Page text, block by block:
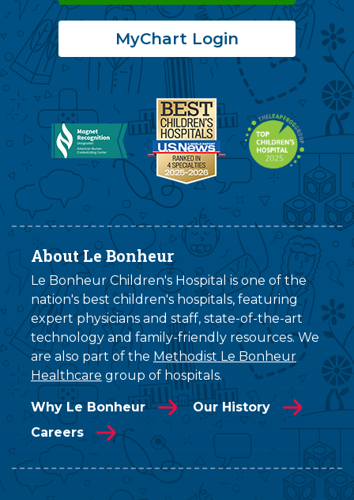
MyChart Login
About Le Bonheur
Le Bonheur Children's Hospital is one of the
nation's best children's hospitals, featuring
expert physicians and staff, state-of-the-art
technology and family-friendly resources. We
are also part of the Methodist Le Bonheur
Healthcare group of hospitals.
Why Le Bonheur
Our History
Careers